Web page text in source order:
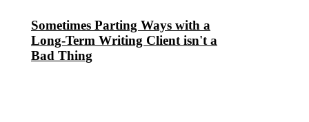
Sometimes Parting Ways with a
Long-Term Writing Client isn't a
Bad Thing